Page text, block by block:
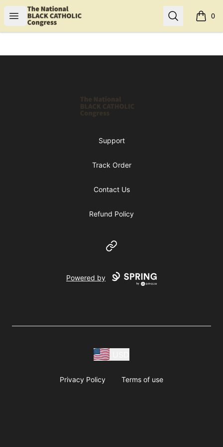
Open menu
Shop NBCC Search 0
items
Support
Track Order
Contact Us
Refund Policy
Website
Powered by
Privacy Policy Terms of use